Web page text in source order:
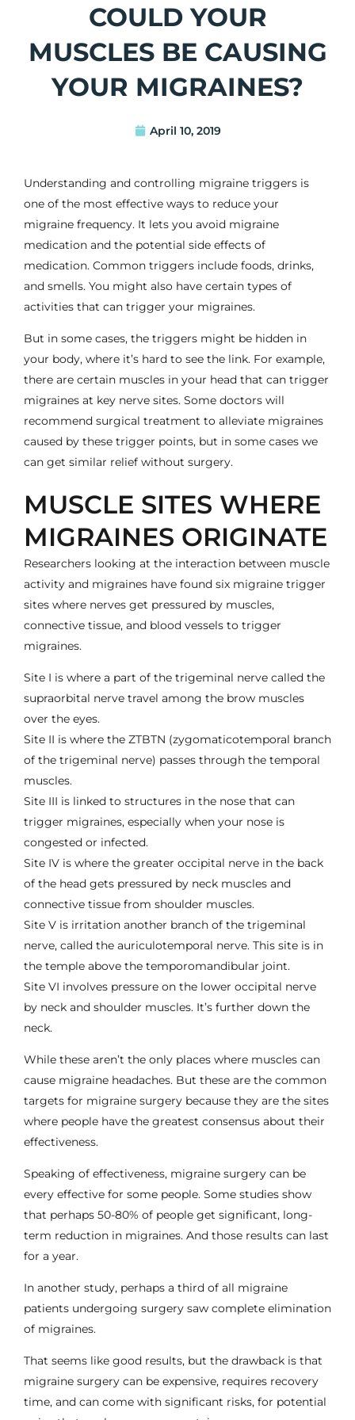
COULD YOUR
MUSCLES BE CAUSING
YOUR MIGRAINES?
April 10, 2019
Understanding and controlling migraine triggers is
one of the most effective ways to reduce your
migraine frequency. It lets you avoid migraine
medication and the potential side effects of
medication. Common triggers include foods, drinks,
and smells. You might also have certain types of
activities that can trigger your migraines.
But in some cases, the triggers might be hidden in
your body, where it’s hard to see the link. For example,
there are certain muscles in your head that can trigger
migraines at key nerve sites. Some doctors will
recommend surgical treatment to alleviate migraines
caused by these trigger points, but in some cases we
can get similar relief without surgery.
MUSCLE SITES WHERE
MIGRAINES ORIGINATE
Researchers looking at the interaction between muscle
activity and migraines have found six migraine trigger
sites where nerves get pressured by muscles,
connective tissue, and blood vessels to trigger
migraines.
Site I is where a part of the trigeminal nerve called the
supraorbital nerve travel among the brow muscles
over the eyes.
Site II is where the ZTBTN (zygomaticotemporal branch
of the trigeminal nerve) passes through the temporal
muscles.
Site III is linked to structures in the nose that can
trigger migraines, especially when your nose is
congested or infected.
Site IV is where the greater occipital nerve in the back
of the head gets pressured by neck muscles and
connective tissue from shoulder muscles.
Site V is irritation another branch of the trigeminal
nerve, called the auriculotemporal nerve. This site is in
the temple above the temporomandibular joint.
Site VI involves pressure on the lower occipital nerve
by neck and shoulder muscles. It’s further down the
neck.
While these aren’t the only places where muscles can
cause migraine headaches. But these are the common
targets for migraine surgery because they are the sites
where people have the greatest consensus about their
effectiveness.
Speaking of effectiveness, migraine surgery can be
every effective for some people. Some studies show
that perhaps 50-80% of people get significant, long-
term reduction in migraines. And those results can last
for a year.
In another study, perhaps a third of all migraine
patients undergoing surgery saw complete elimination
of migraines.
That seems like good results, but the drawback is that
migraine surgery can be expensive, requires recovery
time, and can come with significant risks, for potential